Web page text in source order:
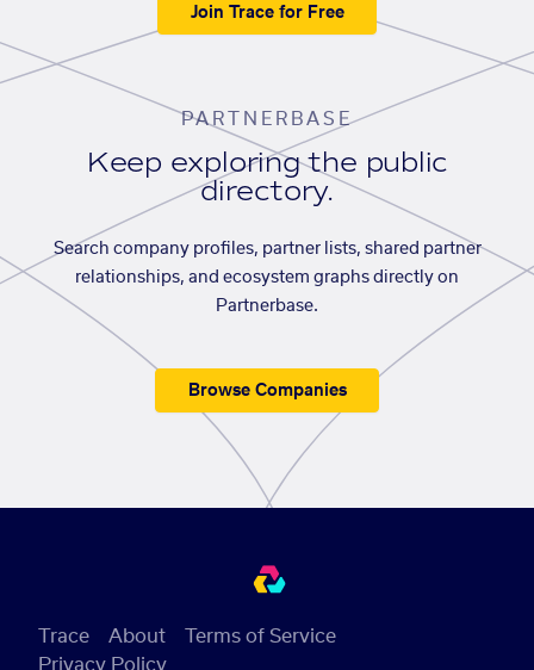
Join Trace for Free
PARTNERBASE
Keep exploring the public
directory.
Search company profiles, partner lists, shared partner
relationships, and ecosystem graphs directly on
Partnerbase.
Browse Companies
Trace About
Terms of Service
Privacy Policy